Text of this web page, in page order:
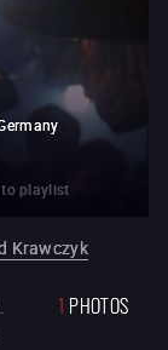
playlist
Krawczyk
1 PHOTOS